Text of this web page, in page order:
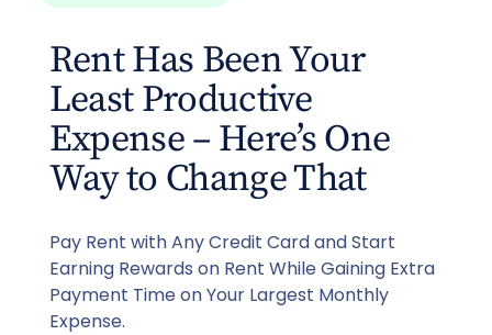
Rent Has Been Your
Least Productive
Expense – Here’s One
Way to Change That
Pay Rent with Any Credit Card and Start
Earning Rewards on Rent While Gaining Extra
Payment Time on Your Largest Monthly
Expense.